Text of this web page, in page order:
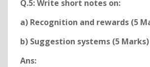
Q.5: Write short notes on:
a) Recognition and rewards (5
b) Suggestion systems (5 Marks)
Ans: